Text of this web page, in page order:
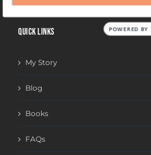
QUICK LINKS
My Story
Blog
Books
FAQs
POWERED BY